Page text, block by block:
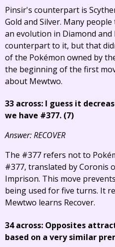
Pinsir's counterpart is
Gold and Silver. Many
an evolution in Diamond
counterpart to it, but that
of the Pokémon owned by
the beginning of the first
about Mewtwo.
33 across: I guess it
we have #377. (7)
Answer: RECOVER
The #377 refers not to
#377, translated by Coronis
Imprison. This move
being used for five turns. It
Mewtwo learns Recover.
34 across: Opposites
based on a very similar